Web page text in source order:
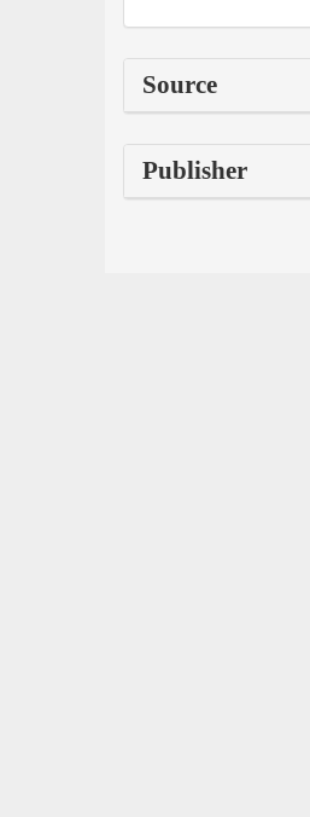
Source
Publisher